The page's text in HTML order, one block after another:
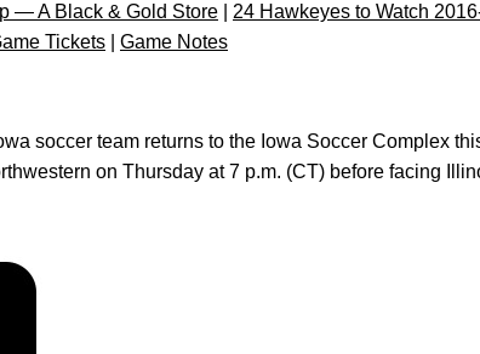
— A Black & Gold Store 24 Hawkeyes to Watch
Tickets
Game Notes
soccer team returns to the Iowa Soccer Complex
on Thursday at 7 p.m. (CT) before facing